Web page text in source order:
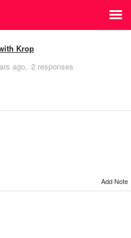
Krop
ago 2 responses
Add Note